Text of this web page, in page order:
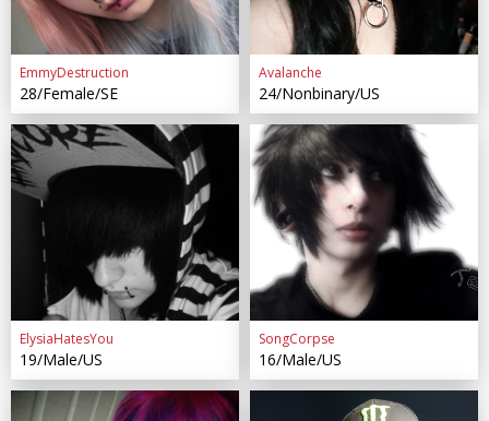
EmmyDestruction
28/Female/SE
Avalanche
24/Nonbinary/US
ElysiaHatesYou
19/Male/US
SongCorpse
16/Male/US